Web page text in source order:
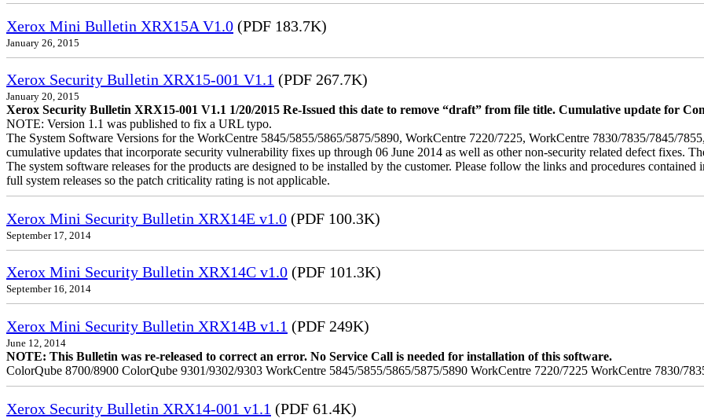
Xerox Mini Bulletin XRX15A V1.0 (PDF 183.7K)
January 26, 2015
Xerox Security Bulletin XRX15-001 V1.1 (PDF 267.7K)
January 20, 2015
Xerox Security Bulletin XRX15-001 V1.1 1/20/2015 Re-Issued this date to remove “draft” from file title. Cumulative update for
NOTE: Version 1.1 was published to fix a URL typo.
The System Software Versions for the WorkCentre 5845/5855/5865/5875/5890, WorkCentre 7220/7225, WorkCentre 7830/7835/7845/
cumulative updates that incorporate security vulnerability fixes up through 06 June 2014 as well as other non-security related defect fixes.
The system software releases for the products are designed to be installed by the customer. Please follow the links and procedures
full system releases so the patch criticality rating is not applicable.
Xerox Mini Security Bulletin XRX14E v1.0 (PDF 100.3K)
September 17, 2014
Xerox Mini Security Bulletin XRX14C v1.0 (PDF 101.3K)
September 16, 2014
Xerox Mini Security Bulletin XRX14B v1.1 (PDF 249K)
June 12, 2014
NOTE: This Bulletin was re-released to correct an error. No Service Call is needed for installation of this software.
ColorQube 8700/8900 ColorQube 9301/9302/9303 WorkCentre 5845/5855/5865/5875/5890 WorkCentre 7220/7225 WorkCentre 7830/
Xerox Security Bulletin XRX14-001 v1.1 (PDF 61.4K)